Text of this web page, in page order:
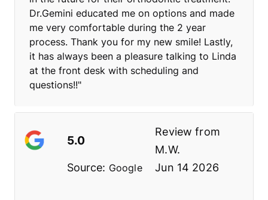
Dr.Gemini educated me on options and made
me very comfortable during the 2 year
process. Thank you for my new smile! Lastly,
it has always been a pleasure talking to Linda
at the front desk with scheduling and
questions!!"
5.0
Review from
M.W.
Source: Google Jun 14 2026